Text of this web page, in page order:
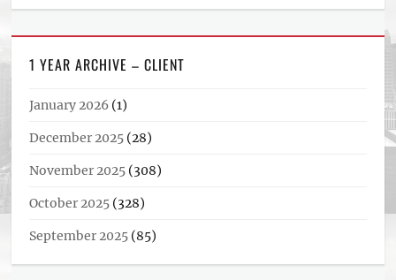
1 YEAR ARCHIVE – CLIENT
January 2026 (1)
December 2025 (28)
November 2025 (308)
October 2025 (328)
September 2025 (85)